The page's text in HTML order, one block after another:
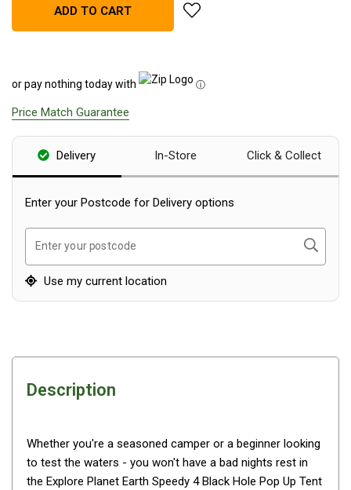
Blackwolf Turbo Tents
Turbo Tent Accessories
Coleman Instant Up Tents
4 Person
8 Person
OZtrail Fast Frame Tents
Tent Accessories
Tent Flys
By Use
ADD TO CART add Explore Planet Earth
or pay nothing today with ⓘ
Price Match Guarantee
Delivery In-Store Click & Collect
Enter your Postcode for Delivery options
Enter your postcode Search
Use my current location
Description
Whether you're a seasoned camper or a beginner looking
to test the waters - you won't have a bad nights rest in
the Explore Planet Earth Speedy 4 Black Hole Pop Up Tent